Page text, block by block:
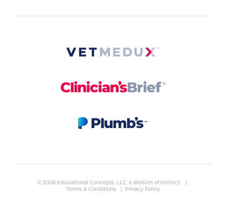
© 2026 Educational Concepts, LLC, a division of Instinct. |
Terms & Conditions
| Privacy Policy